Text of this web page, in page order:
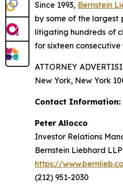
Since 1993, Bernstein
by some of the largest
litigating hundreds of
for sixteen consecutive
ATTORNEY
New York, New York
Contact Information:
Peter Allocco
Investor Relations
Bernstein Liebhard LLP
https://
(212) 951-2030